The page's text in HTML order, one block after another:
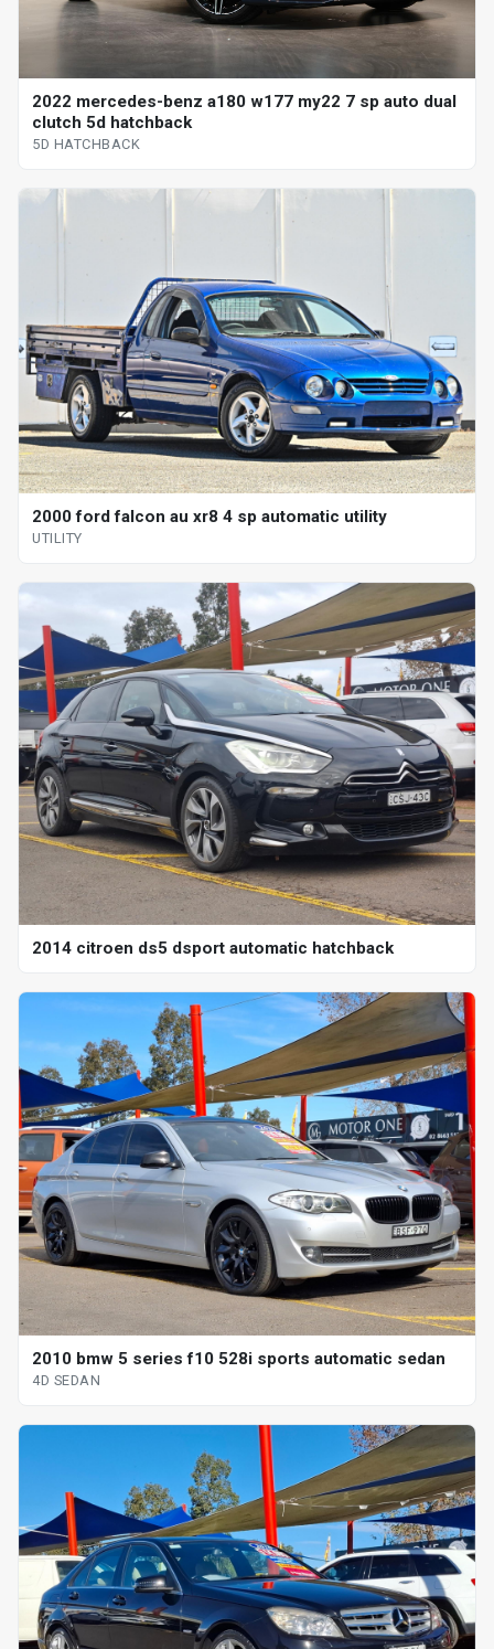
2022 mercedes-benz a180 w177 my22 7 sp auto dual
clutch 5d hatchback
5D HATCHBACK
2000 ford falcon au xr8 4 sp automatic utility
UTILITY
2014 citroen ds5 dsport automatic hatchback
2010 bmw 5 series f10 528i sports automatic sedan
4D SEDAN